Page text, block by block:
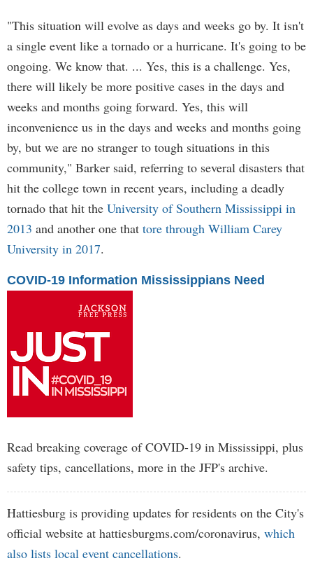
"This situation will evolve as days and weeks go by. It isn't
a single event like a tornado or a hurricane. It's going to be
ongoing. We know that. ... Yes, this is a challenge. Yes,
there will likely be more positive cases in the days and
weeks and months going forward. Yes, this will
inconvenience us in the days and weeks and months going
by, but we are no stranger to tough situations in this
community," Barker said, referring to several disasters that
hit the college town in recent years, including a deadly
tornado that hit the University of Southern Mississippi in
2013 and another one that tore through William Carey
University in 2017.
COVID-19 Information Mississippians Need
Read breaking coverage of COVID-19 in Mississippi, plus
safety tips, cancellations, more in the JFP's archive.
Hattiesburg is providing updates for residents on the City's
official website at hattiesburgms.com/coronavirus, which
also lists local event cancellations.